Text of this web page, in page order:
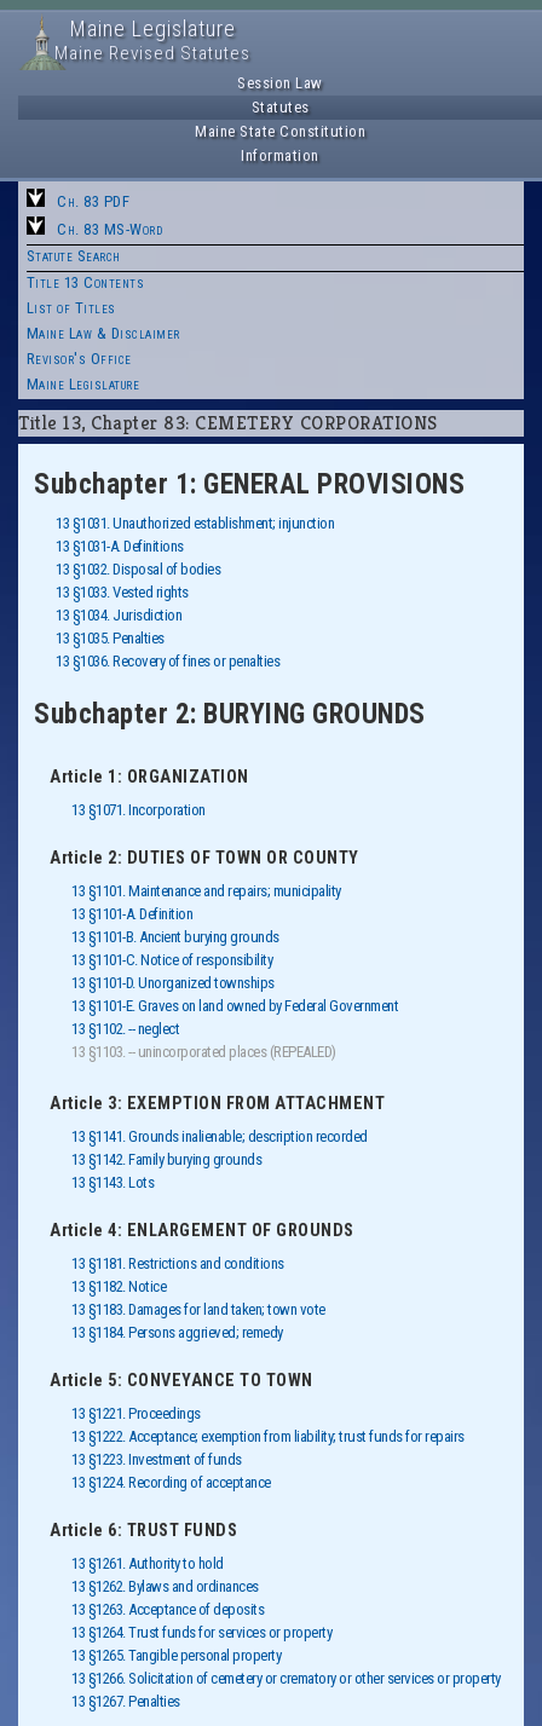
Maine Legislature
Maine Revised Statutes
Session Law
Statutes
Maine State Constitution
Information
Ch. 83 PDF
Ch. 83 MS-Word
Statute Search
Title 13 Contents
List of Titles
Maine Law & Disclaimer
Revisor's Office
Maine Legislature
Title 13, Chapter 83: CEMETERY CORPORATIONS
Subchapter 1: GENERAL PROVISIONS
13 §1031. Unauthorized establishment; injunction
13 §1031-A. Definitions
13 §1032. Disposal of bodies
13 §1033. Vested rights
13 §1034. Jurisdiction
13 §1035. Penalties
13 §1036. Recovery of fines or penalties
Subchapter 2: BURYING GROUNDS
Article 1: ORGANIZATION
13 §1071. Incorporation
Article 2: DUTIES OF TOWN OR COUNTY
13 §1101. Maintenance and repairs; municipality
13 §1101-A. Definition
13 §1101-B. Ancient burying grounds
13 §1101-C. Notice of responsibility
13 §1101-D. Unorganized townships
13 §1101-E. Graves on land owned by Federal Government
13 §1102. -- neglect
13 §1103. -- unincorporated places (REPEALED)
Article 3: EXEMPTION FROM ATTACHMENT
13 §1141. Grounds inalienable; description recorded
13 §1142. Family burying grounds
13 §1143. Lots
Article 4: ENLARGEMENT OF GROUNDS
13 §1181. Restrictions and conditions
13 §1182. Notice
13 §1183. Damages for land taken; town vote
13 §1184. Persons aggrieved; remedy
Article 5: CONVEYANCE TO TOWN
13 §1221. Proceedings
13 §1222. Acceptance; exemption from liability; trust funds for repairs
13 §1223. Investment of funds
13 §1224. Recording of acceptance
Article 6: TRUST FUNDS
13 §1261. Authority to hold
13 §1262. Bylaws and ordinances
13 §1263. Acceptance of deposits
13 §1264. Trust funds for services or property
13 §1265. Tangible personal property
13 §1266. Solicitation of cemetery or crematory or other services or property
13 §1267. Penalties